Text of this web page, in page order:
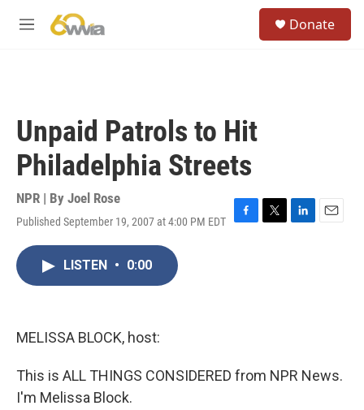
M
Donate
Unpaid Patrols to Hit
Philadelphia Streets
NPR | By Joel Rose
Published September 19, 2007 at 4:00 PM EDT
F
T
L
E
LISTEN • 0:00
MELISSA BLOCK, host:
This is ALL THINGS CONSIDERED from NPR News.
I'm Melissa Block.